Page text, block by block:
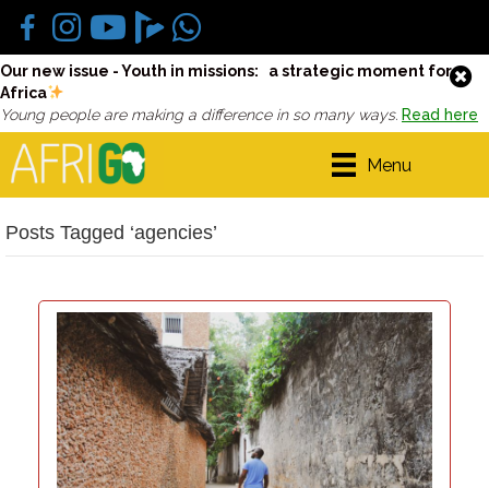
Our new issue - Youth in missions: a strategic moment for
Africa
Young people are making a difference in so many ways. Read here
Menu
Posts Tagged ‘agencies’